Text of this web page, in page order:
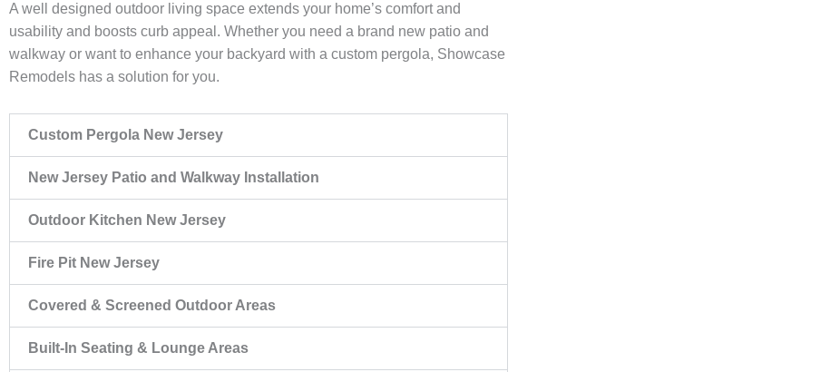
A well designed outdoor living space extends your home’s comfort and
usability and boosts curb appeal. Whether you need a brand new patio and
walkway or want to enhance your backyard with a custom pergola, Showcase
Remodels has a solution for you.
Custom Pergola New Jersey
New Jersey Patio and Walkway Installation
Outdoor Kitchen New Jersey
Fire Pit New Jersey
Covered & Screened Outdoor Areas
Built-In Seating & Lounge Areas